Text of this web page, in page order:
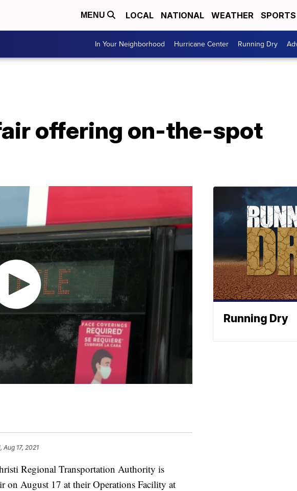
MENU LOCAL NATIONAL WEATHER SPORTS
In Your Neighborhood Hurricane Center Running Dry
offering on-the-spot
Aug 17, 2021
Regional Transportation Authority is
on August 17 at their Operations Facility at
Running Dry